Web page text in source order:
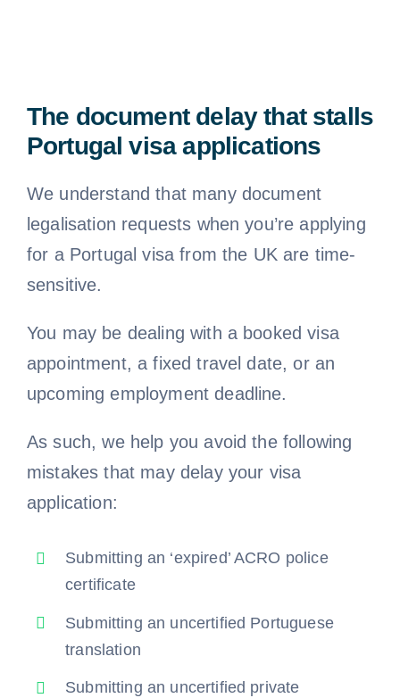
The document delay that stalls
Portugal visa applications
We understand that many document
legalisation requests when you’re applying
for a Portugal visa from the UK are time-
sensitive.
You may be dealing with a booked visa
appointment, a fixed travel date, or an
upcoming employment deadline.
As such, we help you avoid the following
mistakes that may delay your visa
application:
Submitting an ‘expired’ ACRO police
certificate
Submitting an uncertified Portuguese
translation
Submitting an uncertified private